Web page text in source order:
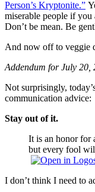
Person’s Kryptonite.”
miserable people if
Don’t be mean. Be
And now off to veggie
Addendum for July 20,
Not surprisingly,
communication advice:
Stay out of it.
It is an honor for
but every fool
I don’t think I need to